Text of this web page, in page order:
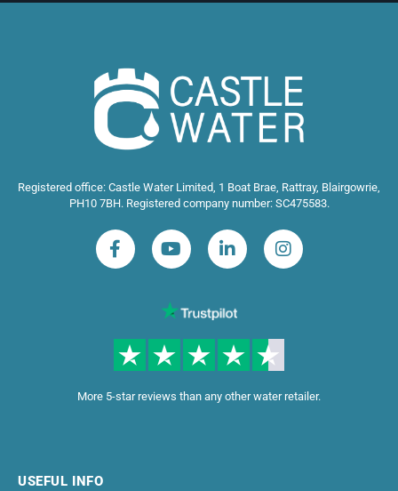
Registered office: Castle Water Limited, 1 Boat Brae, Rattray, Blairgowrie,
PH10 7BH. Registered company number: SC475583.
More 5-star reviews than any other water retailer.
USEFUL INFO